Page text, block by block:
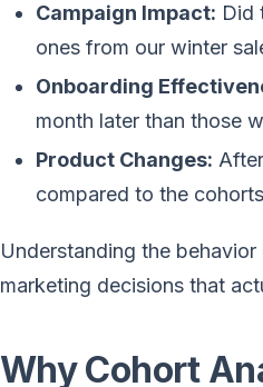
Campaign Impact: Did
ones from our winter
Onboarding
month later than those
Product Changes:
compared to the
Understanding the
marketing decisions that
Why Cohort